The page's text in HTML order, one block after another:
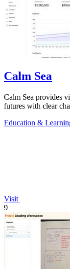
Calm Sea
Calm Sea provides
futures with clear
Education &
Visit
9